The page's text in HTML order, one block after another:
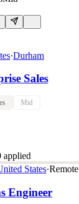
·Durham
Sales
Mid
applied
is looking for an
sales for large
Workday,
States·
Engineer